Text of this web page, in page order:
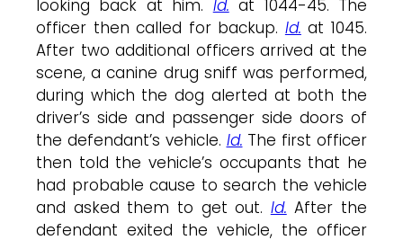
looking back at him. Id. at 1044-45. The
officer then called for backup. Id. at 1045.
After two additional officers arrived at the
scene, a canine drug sniff was performed,
during which the dog alerted at both the
driver’s side and passenger side doors of
the defendant’s vehicle. Id. The first officer
then told the vehicle’s occupants that he
had probable cause to search the vehicle
and asked them to get out. Id. After the
defendant exited the vehicle, the officer